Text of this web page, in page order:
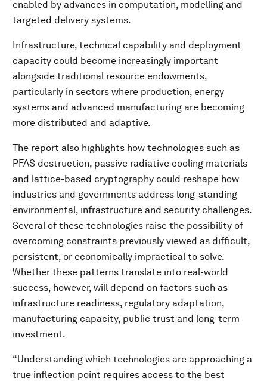
enabled by advances in computation, modelling and
targeted delivery systems.
Infrastructure, technical capability and deployment
capacity could become increasingly important
alongside traditional resource endowments,
particularly in sectors where production, energy
systems and advanced manufacturing are becoming
more distributed and adaptive.
The report also highlights how technologies such as
PFAS destruction, passive radiative cooling materials
and lattice-based cryptography could reshape how
industries and governments address long-standing
environmental, infrastructure and security challenges.
Several of these technologies raise the possibility of
overcoming constraints previously viewed as difficult,
persistent, or economically impractical to solve.
Whether these patterns translate into real-world
success, however, will depend on factors such as
infrastructure readiness, regulatory adaptation,
manufacturing capacity, public trust and long-term
investment.
“Understanding which technologies are approaching a
true inflection point requires access to the best